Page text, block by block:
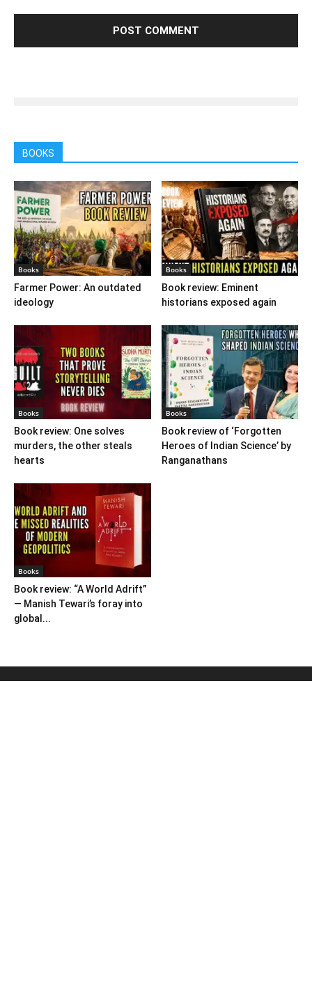
BOOKS
Books
Farmer Power: An outdated
ideology
Books
Book review: Eminent
historians exposed again
Books
Book review: One solves
murders, the other steals
hearts
Books
Book review of ‘Forgotten
Heroes of Indian Science’ by
Ranganathans
Books
Book review: “A World Adrift”
— Manish Tewari’s foray into
global...